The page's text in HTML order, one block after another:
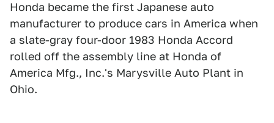
Honda became the first Japanese auto
manufacturer to produce cars in America when
a slate-gray four-door 1983 Honda Accord
rolled off the assembly line at Honda of
America Mfg., Inc.'s Marysville Auto Plant in
Ohio.